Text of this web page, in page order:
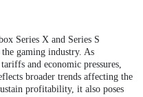
Series X and Series S
gaming industry. As
and economic pressures,
broader trends affecting the
profitability, it also poses